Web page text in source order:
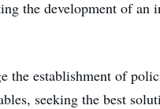
the development of an
the establishment of
seeking the best